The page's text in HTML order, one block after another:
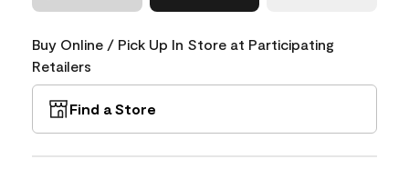
Buy Online / Pick Up In Store at Participating
Retailers
Find a Store